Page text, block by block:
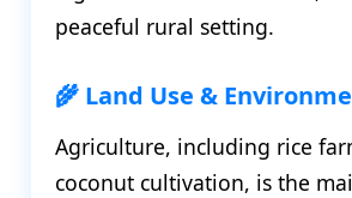
peaceful rural setting.
🌾 Land Use &
Agriculture, including rice
coconut cultivation, is the